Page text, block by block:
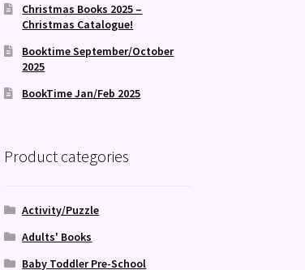
Christmas Books 2025 –
Christmas Catalogue!
Booktime September/October
2025
BookTime Jan/Feb 2025
Product categories
Activity/Puzzle
Adults' Books
Baby Toddler Pre-School